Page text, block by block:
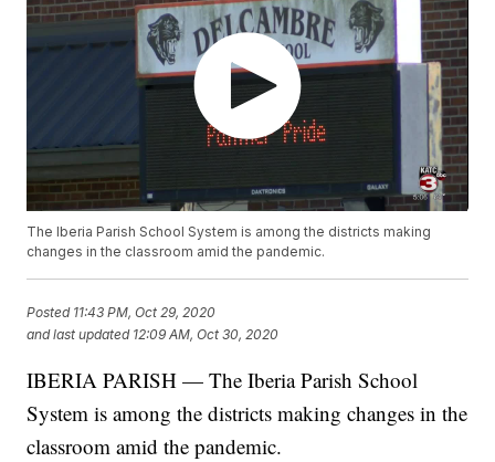
The Iberia Parish School System is among the districts making
changes in the classroom amid the pandemic.
Posted 11:43 PM, Oct 29, 2020
and last updated 12:09 AM, Oct 30, 2020
IBERIA PARISH — The Iberia Parish School
System is among the districts making changes in the
classroom amid the pandemic.